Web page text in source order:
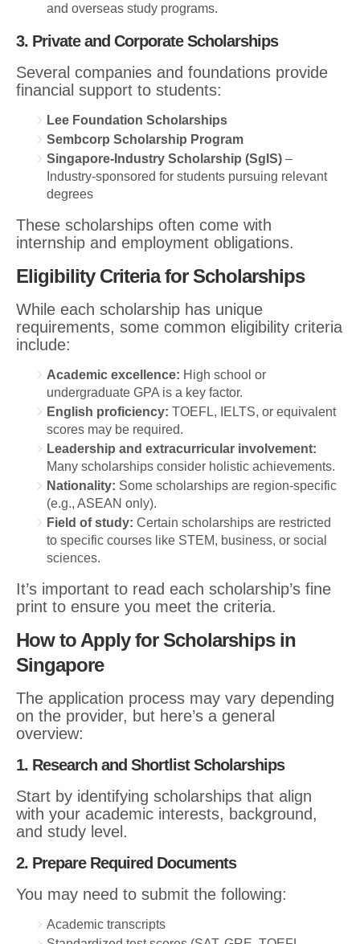
and overseas study programs.
3. Private and Corporate Scholarships
Several companies and foundations provide
financial support to students:
Lee Foundation Scholarships
Sembcorp Scholarship Program
Singapore-Industry Scholarship (SgIS) –
Industry-sponsored for students pursuing relevant
degrees
These scholarships often come with
internship and employment obligations.
Eligibility Criteria for Scholarships
While each scholarship has unique
requirements, some common eligibility criteria
include:
Academic excellence: High school or
undergraduate GPA is a key factor.
English proficiency: TOEFL, IELTS, or equivalent
scores may be required.
Leadership and extracurricular involvement:
Many scholarships consider holistic achievements.
Nationality: Some scholarships are region-specific
(e.g., ASEAN only).
Field of study: Certain scholarships are restricted
to specific courses like STEM, business, or social
sciences.
It’s important to read each scholarship’s fine
print to ensure you meet the criteria.
How to Apply for Scholarships in
Singapore
The application process may vary depending
on the provider, but here’s a general
overview:
1. Research and Shortlist Scholarships
Start by identifying scholarships that align
with your academic interests, background,
and study level.
2. Prepare Required Documents
You may need to submit the following:
Academic transcripts